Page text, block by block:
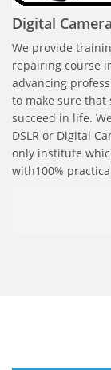
Digital
We provide
repairing course
advancing
to make sure
succeed in life.
DSLR or Digital
only institute
with100%